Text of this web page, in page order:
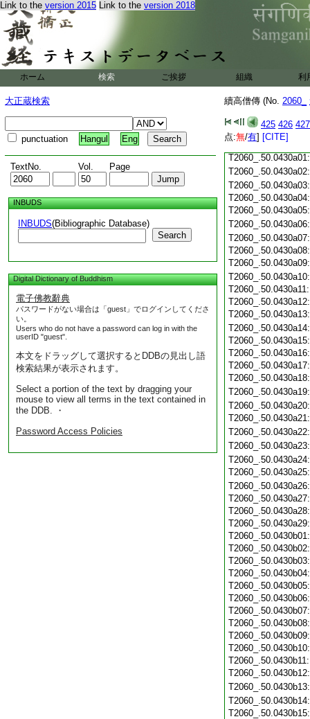
Link to the version 2015 Link to the version 2018
ホーム 検索 ご挨拶 組織 利
大正蔵検索
punctuation Hangul Eng
TextNo. Vol. Page
INBUDS
INBUDS(Bibliographic Database)
Search
Digital Dictionary of Buddhism
電子佛教辭典
パスワードがない場合は「guest」でログインしてくださ
い。
Users who do not have a password can log in with the
userID "guest".
本文をドラッグして選択するとDDBの見出し語
検索結果が表示されます。
Select a portion of the text by dragging your
mouse to view all terms in the text contained in
the DDB. ・
Password Access Policies
續高僧傳 (No. 2060_
425 426 427
点:無/有] [CITE]